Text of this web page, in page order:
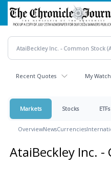
Skip
main
content
Recent Quotes My
Markets Stocks ETFs
OverviewNewsCurrencies
AtaiBeckley Inc. -